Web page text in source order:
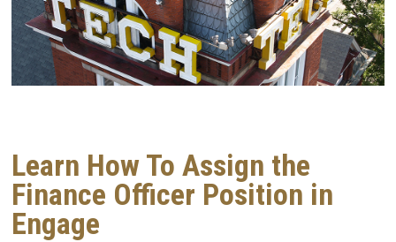
Learn How To Assign the
Finance Officer Position in
Engage